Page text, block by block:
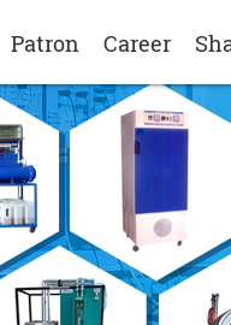
Patron Career